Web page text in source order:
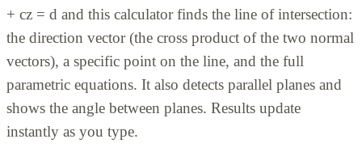
+ cz = d and this calculator finds the line of intersection:
the direction vector (the cross product of the two normal
vectors), a specific point on the line, and the full
parametric equations. It also detects parallel planes and
shows the angle between planes. Results update
instantly as you type.